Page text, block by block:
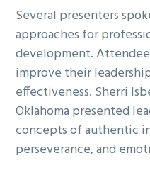
Several presenters
approaches for
development.
improve their
effectiveness. Sherri
Oklahoma presented
concepts of authentic
perseverance, and